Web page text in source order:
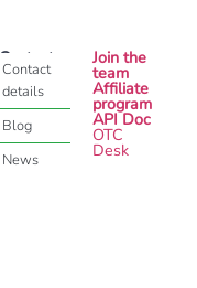
Contact
Contact
details
Blog
News
Join the
team
Affiliate
program
API Doc
OTC
Desk